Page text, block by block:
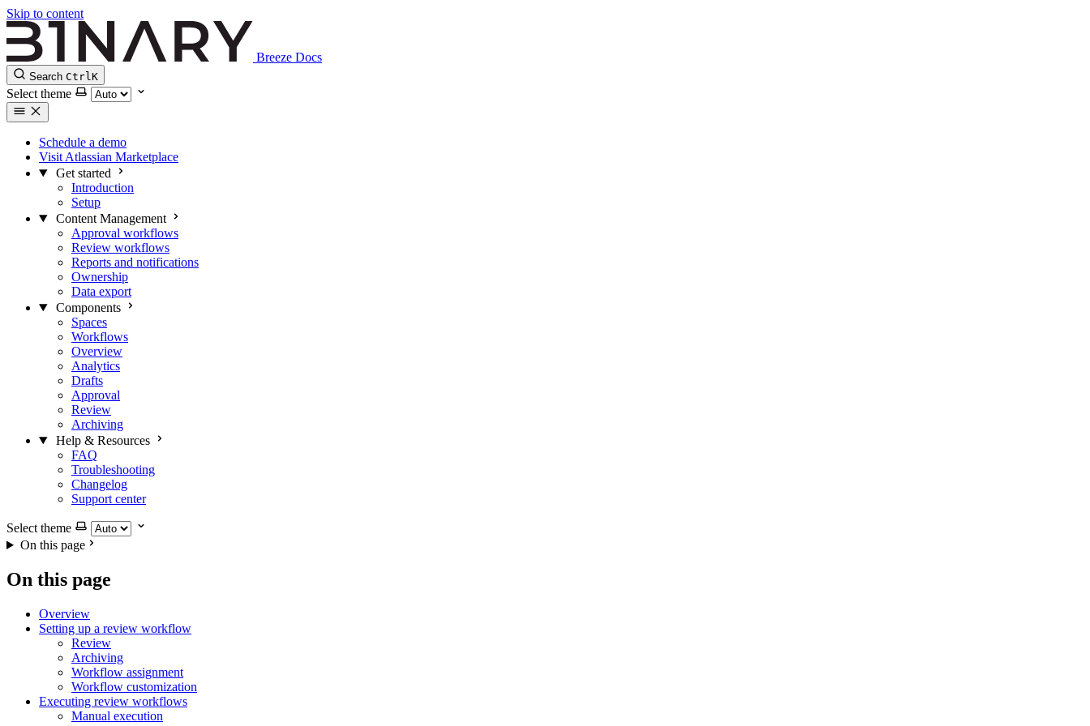
Skip to content
Breeze Docs
Search CtrlK
Select theme
Schedule a demo
Visit Atlassian Marketplace
Get started
Introduction
Setup
Content Management
Approval workflows
Review workflows
Reports and notifications
Ownership
Data export
Components
Spaces
Workflows
Overview
Analytics
Drafts
Approval
Review
Archiving
Help & Resources
FAQ
Troubleshooting
Changelog
Support center
Select theme
On this page
On this page
Overview
Setting up a review workflow
Review
Archiving
Workflow assignment
Workflow customization
Executing review workflows
Manual execution